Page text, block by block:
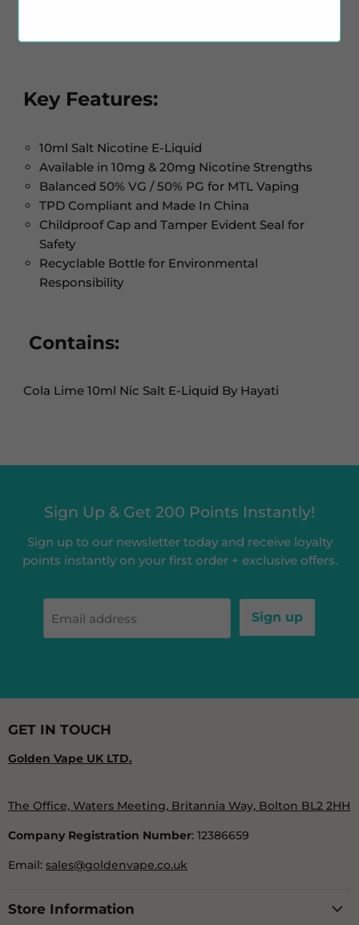
flavours.
Key Features:
10ml Salt Nicotine E-Liquid
Available in 10mg & 20mg Nicotine Strengths
Balanced 50% VG / 50% PG for MTL Vaping
TPD Compliant and Made In China
Childproof Cap and Tamper Evident Seal for
Safety
Recyclable Bottle for Environmental
Responsibility
Contains:
Cola Lime 10ml Nic Salt E-Liquid By Hayati
Sign Up & Get 200 Points Instantly!
Sign up to our newsletter today and receive loyalty
points instantly on your first order + exclusive offers.
Email address Sign up
GET IN TOUCH
Golden Vape UK LTD.
The Office, Waters Meeting, Britannia Way, Bolton BL2 2HH
Company Registration Number: 12386659
Email: sales@goldenvape.co.uk
Store Information